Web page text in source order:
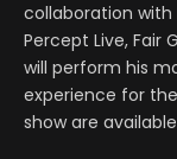
collaboration
Percept Live, Fair
will perform his
experience for
show are